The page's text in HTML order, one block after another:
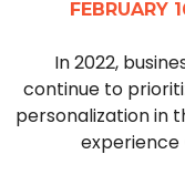
FEBRUARY
In 2022,
continue to
personalization in
experience